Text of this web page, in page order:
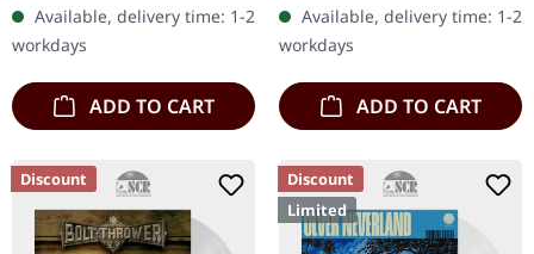
strip. EU edition. For
nearly three…
Available, delivery time: 1-2
workdays
ADD TO CART
vinyl in deluxe gatefold
cover with…
Available, delivery time: 1-2
workdays
ADD TO CART
Discount
Discount
Limited